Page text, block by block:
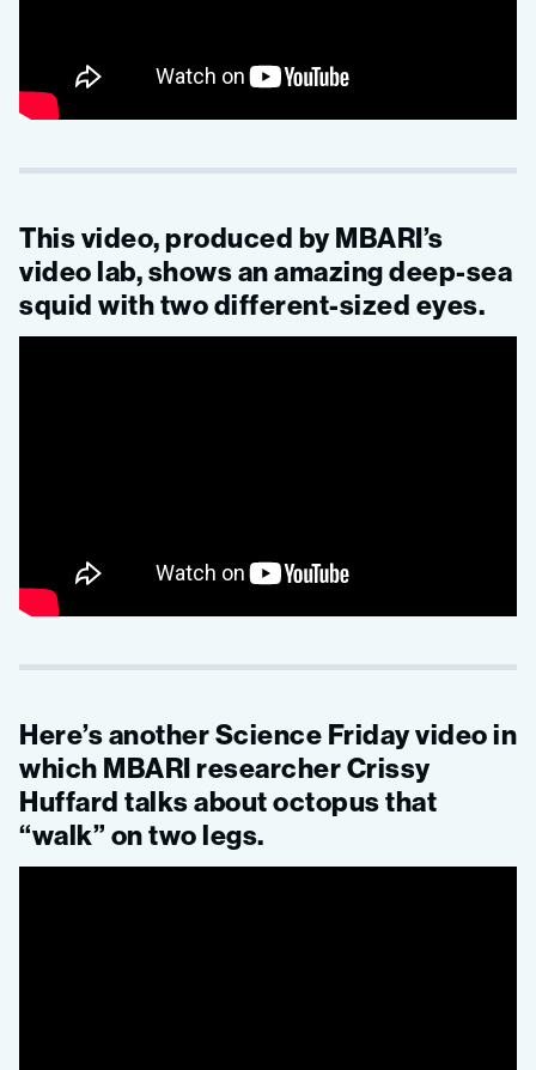
This video, produced by MBARI’s
video lab, shows an amazing deep-sea
squid with two different-sized eyes.
Here’s another Science Friday video in
which MBARI researcher Crissy
Huffard talks about octopus that
“walk” on two legs.